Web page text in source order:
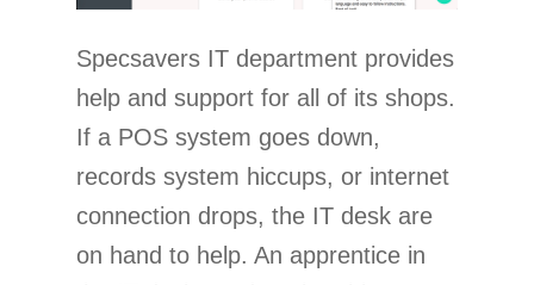
Specsavers IT department provides
help and support for all of its shops.
If a POS system goes down,
records system hiccups, or internet
connection drops, the IT desk are
on hand to help. An apprentice in